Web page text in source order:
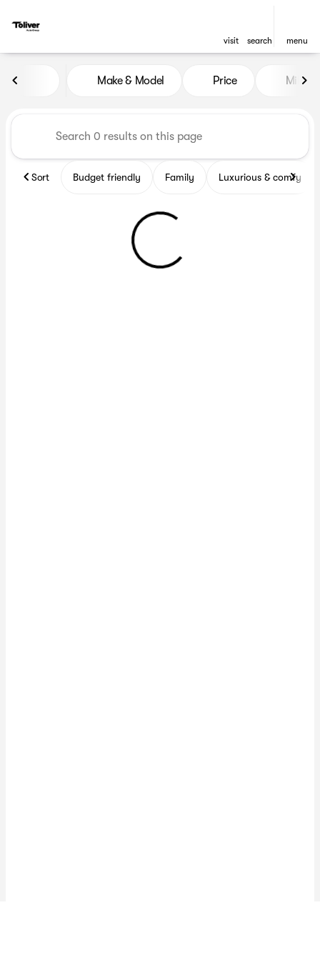
visit search menu
Vehicles for Sale at Toliver
Make & Model Price Miles
Sort Budget friendly Family Luxurious & comfy